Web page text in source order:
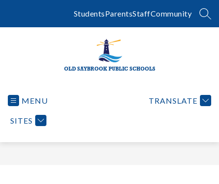
StudentsParentsStaffCommunity
OLD SAYBROOK PUBLIC SCHOOLS
MENU
SITES
TRANSLATE